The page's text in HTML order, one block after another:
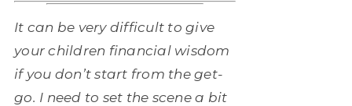
It can be very difficult to give
your children financial wisdom
if you don’t start from the get-
go. I need to set the scene a bit